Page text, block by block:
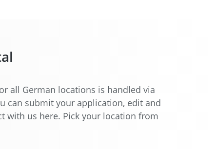
all German locations is handled via
can submit your application, edit and
with us here. Pick your location from